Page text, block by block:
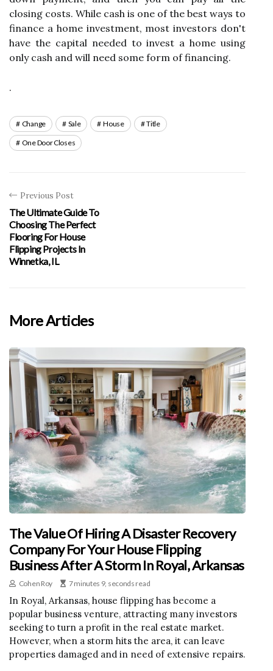
closing costs. While cash is one of the best ways to
finance a home investment, most investors don't
have the capital needed to invest a home using
only cash and will need some form of financing.
.
Change Sale House Title
One Door Closes
Previous Post
The Ultimate Guide To
Choosing The Perfect
Flooring For House
Flipping Projects In
Winnetka, IL
More Articles
The Value Of Hiring A Disaster Recovery
Company For Your House Flipping
Business After A Storm In Royal, Arkansas
Cohen Roy 7 minutes 9, seconds read
In Royal, Arkansas, house flipping has become a
popular business venture, attracting many investors
seeking to turn a profit in the real estate market.
However, when a storm hits the area, it can leave
properties damaged and in need of extensive repairs.